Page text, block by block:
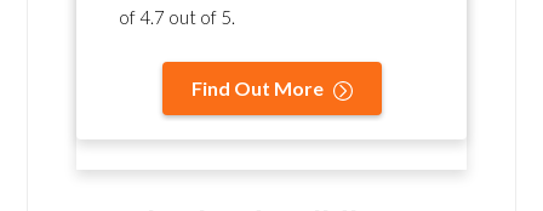
of4.7 out of 5.
Find Out More